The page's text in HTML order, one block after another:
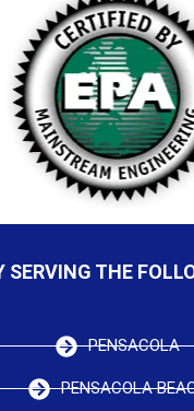
SERVING THE
PENSACOLA
PENSACOLA